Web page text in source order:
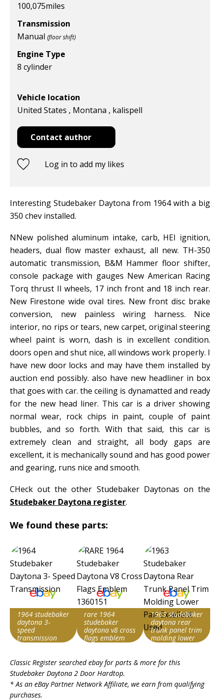
100,075miles
Transmission
Manual (floor shift)
Engine Type
8 cylinder
Vehicle location
United States , Montana , kalispell
Contact author
Log in to add my likes
Interesting Studebaker Daytona from 1964 with a big
350 chev installed.
NNew polished aluminum intake, carb, HEI ignition,
headers, dual flow master exhaust, all new. TH-350
automatic transmission, B&M Hammer floor shifter,
console package with gauges New American Racing
Torq thrust II wheels, 17 inch front and 18 inch rear.
New Firestone wide oval tires. New front disc brake
conversion, new painless wiring harness. Nice
interior, no rips or tears, new carpet, original steering
wheel paint is worn, dash is in excellent condition.
doors open and shut nice, all windows work properly. I
have new door locks and may have them installed by
auction end possibly. also have new headliner in box
that goes with car. the ceiling is dynamatted and ready
for the new head liner. This car is a driver showing
normal wear, rock chips in paint, couple of paint
bubbles, and so forth. With that said, this car is
extremely clean and straight, all body gaps are
excellent, it is mechanically sound and has good power
and gearing, runs nice and smooth.
CHeck out the other Studebaker Daytonas on the
Studebaker Daytona register.
We found these parts:
1964 studebaker
daytona 3-
speed
transmission
string
Studebaker
Daytona
rare 1964
studebaker
daytona v8 cross
flags emblem
string
Studebaker
Daytona
1963 studebaker
daytona rear
trunk panel trim
molding lower
string
Studebaker
Daytona
Classic Register searched ebay for parts & more for this
Studebaker Daytona 2 Door Hardtop.
* As an eBay Partner Network Affiliate, we earn from qualifying
purchases.